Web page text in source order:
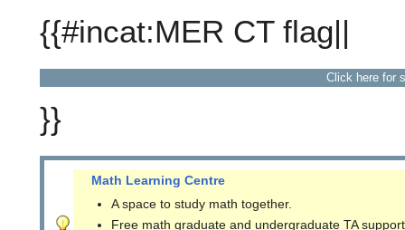
{{#incat:MER CT flag||
Click here for
}}
Math Learning Centre
A space to study math together.
Free math graduate and undergraduate TA